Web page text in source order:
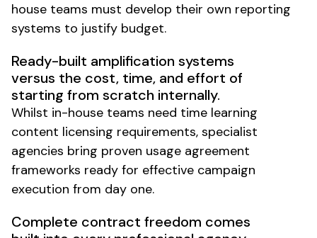
Complete contract freedom comes
house teams must develop their own reporting
systems to justify budget.
Ready-built amplification systems
versus the cost, time, and effort of
starting from scratch internally.
Whilst in-house teams need time learning
content licensing requirements, specialist
agencies bring proven usage agreement
frameworks ready for effective campaign
execution from day one.